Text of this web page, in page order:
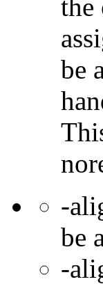
the
be
-
be
-